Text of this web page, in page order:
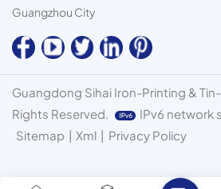
Guangzhou City
Guangdong Sihai Iron-Printing &
Rights Reserved.
IPv6 network
Sitemap | Xml | Privacy Policy